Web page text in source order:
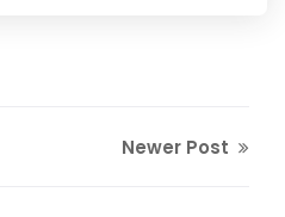
Newer Post